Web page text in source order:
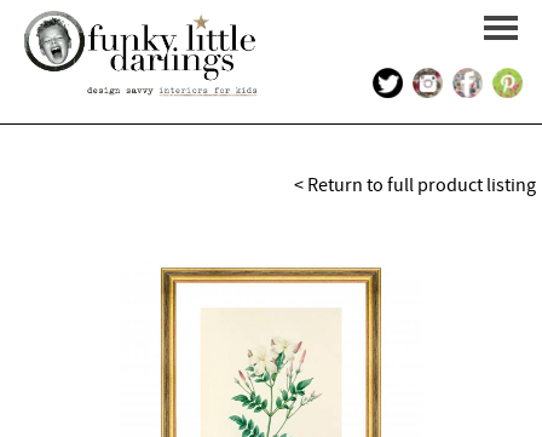
KIDS INTERIOR DESIGN
< Return to full product listing